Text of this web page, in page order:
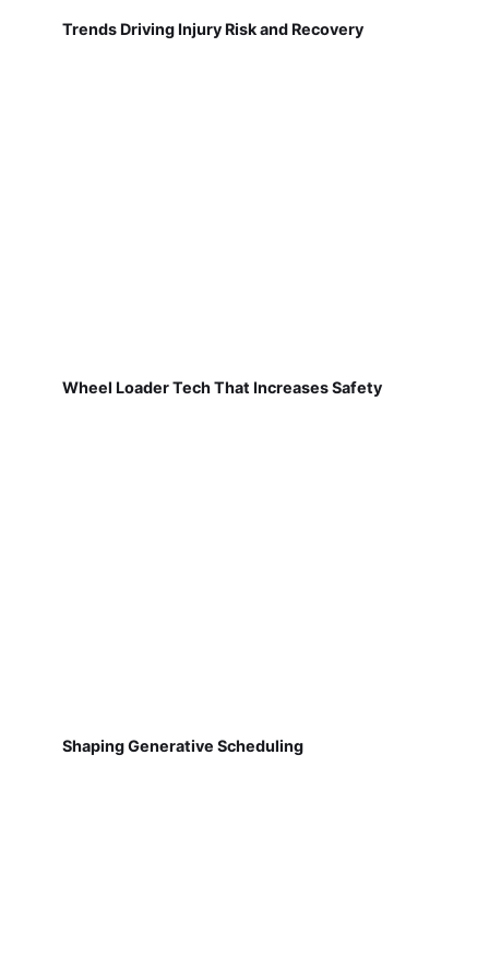
Trends Driving Injury Risk and Recovery
Wheel Loader Tech That Increases Safety
Shaping Generative Scheduling